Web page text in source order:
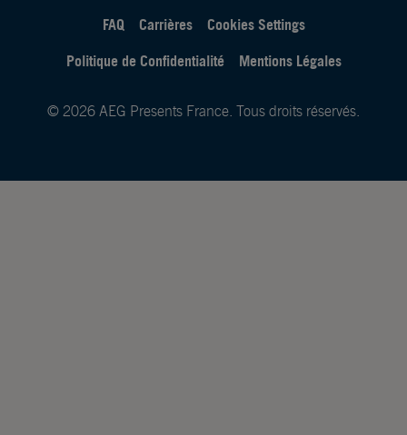
FAQ Carrières
Cookies Settings
Politique de Confidentialité
Mentions Légales
© 2026 AEG Presents France. Tous droits réservés.